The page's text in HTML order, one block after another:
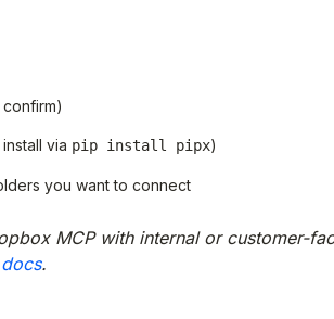
via pip install pipx)
you want to connect
MCP with internal or customer-
.